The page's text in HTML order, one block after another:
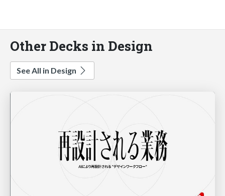
Other Decks in Design
See All in Design